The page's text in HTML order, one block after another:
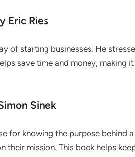
Eric Ries
of starting businesses. He
save time and money, making
Sinek
for knowing the purpose behind
their mission. This book helps